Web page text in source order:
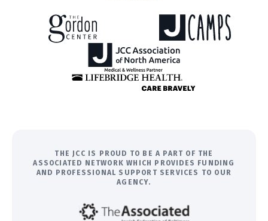
THE JCC IS PROUD TO BE A PART OF THE
ASSOCIATED NETWORK WHICH PROVIDES FUNDING
AND PROFESSIONAL SUPPORT SERVICES TO OUR
AGENCY.